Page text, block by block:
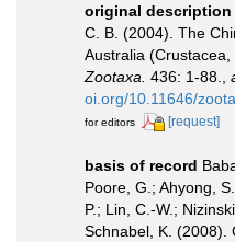
original description
C. B. (2004). The
Australia (Crustacea,
Zootaxa. 436: 1-88.
oi.org/10.11646/
for editors
[request]
basis of record
Poore, G.; Ahyong,
P.; Lin, C.-W.;
Schnabel, K. (2008).